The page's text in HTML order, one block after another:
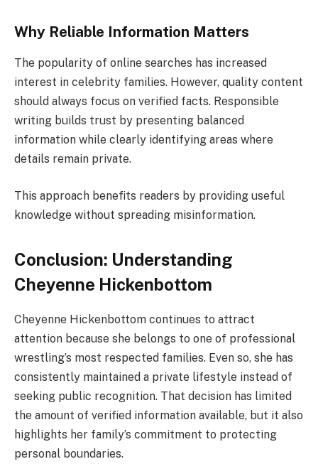
Why Reliable Information Matters
The popularity of online searches has increased
interest in celebrity families. However, quality content
should always focus on verified facts. Responsible
writing builds trust by presenting balanced
information while clearly identifying areas where
details remain private.
This approach benefits readers by providing useful
knowledge without spreading misinformation.
Conclusion: Understanding
Cheyenne Hickenbottom
Cheyenne Hickenbottom continues to attract
attention because she belongs to one of professional
wrestling’s most respected families. Even so, she has
consistently maintained a private lifestyle instead of
seeking public recognition. That decision has limited
the amount of verified information available, but it also
highlights her family’s commitment to protecting
personal boundaries.